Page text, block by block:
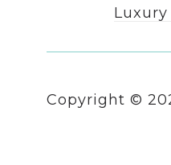
Luxury
Copyright ©